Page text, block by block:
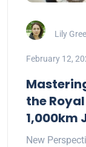
Lily
February 12,
the
1,000km
New